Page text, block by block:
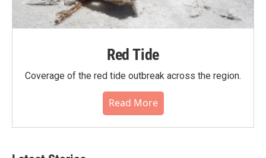
Red Tide
Coverage of the red tide outbreak across the region.
Read More